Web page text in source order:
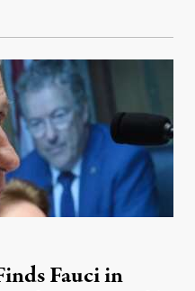
7, 2026
Fauci in